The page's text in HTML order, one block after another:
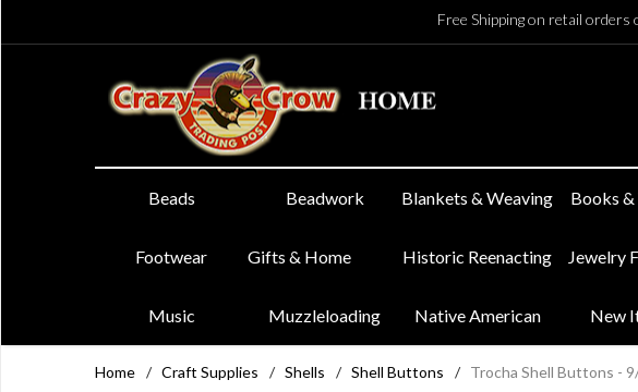
Free Shipping on retail
Beads Beadwork Blankets & Weaving Books
Footwear Gifts & Home Historic Reenacting Jewelry
Music Muzzleloading Native American New
Home / Craft Supplies / Shells / Shell Buttons / Trocha Shell Buttons -